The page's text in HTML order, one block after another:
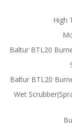
High
Baltur BTL20
Baltur BTL20
Wet